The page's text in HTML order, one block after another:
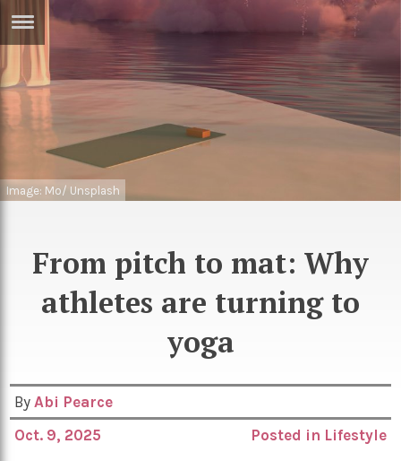
Games
Arts
Music
Podcasts
Image: Mo/ Unsplash
From pitch to mat: Why
athletes are turning to
yoga
ByAbi Pearce
Oct. 9, 2025
Posted in Lifestyle